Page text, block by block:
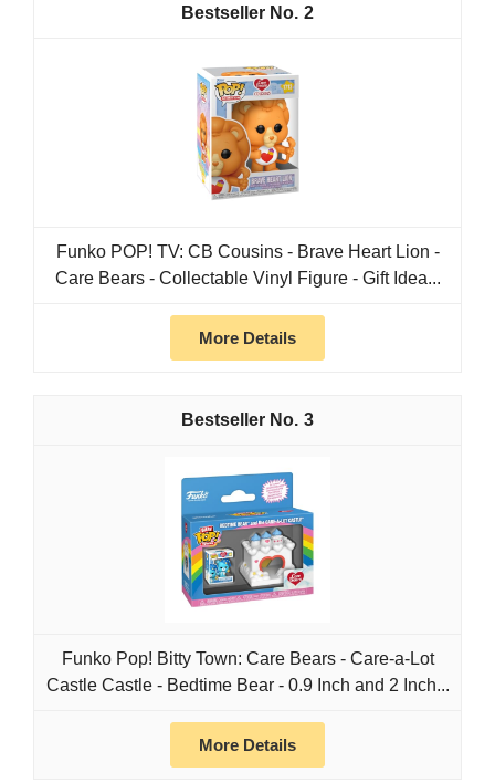
2
Funko POP! TV: CB Cousins - Brave Heart Lion -
Care Bears - Collectable Vinyl Figure - Gift Idea...
More Details
3
Funko Pop! Bitty Town: Care Bears - Care-a-Lot
Castle Castle - Bedtime Bear - 0.9 Inch and 2 Inch...
More Details